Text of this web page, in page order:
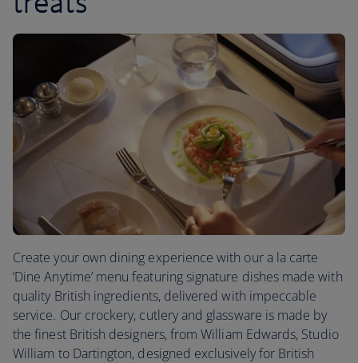
Create your own dining experience with our a la carte
‘Dine Anytime’ menu featuring signature dishes made with
quality British ingredients, delivered with impeccable
service. Our crockery, cutlery and glassware is made by
the finest British designers, from William Edwards, Studio
William to Dartington, designed exclusively for British